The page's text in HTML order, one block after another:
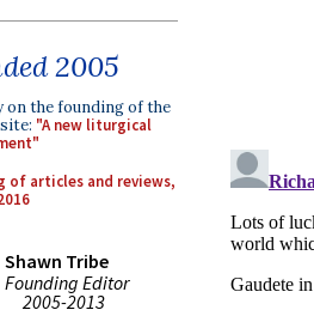
2005
on the founding of the
"A new liturgical
of articles and reviews,
Shawn Tribe
Founding Editor
2005-2013